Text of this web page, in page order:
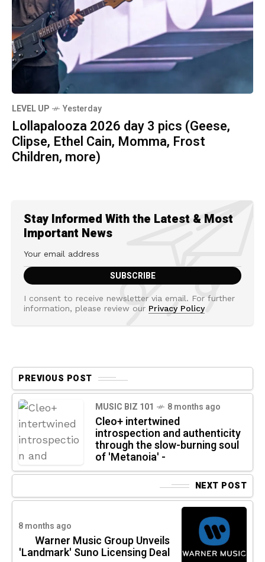
LEVEL UP Yesterday
Lollapalooza 2026 day 3 pics (Geese,
Clipse, Ethel Cain, Momma, Frost
Children, more)
Stay Informed With the Latest & Most
Important News
I consent to receive newsletter via email. For further
information, please review our Privacy Policy
PREVIOUS POST
MUSIC BIZ 101 8 months ago
Cleo+ intertwined
introspection and authenticity
through the slow-burning soul
of 'Metanoia' -
NEXT POST
8 months ago
Warner Music Group Unveils
'Landmark' Suno Licensing Deal